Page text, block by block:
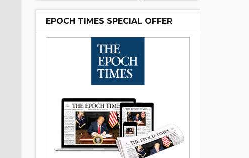
EPOCH TIMES SPECIAL OFFER